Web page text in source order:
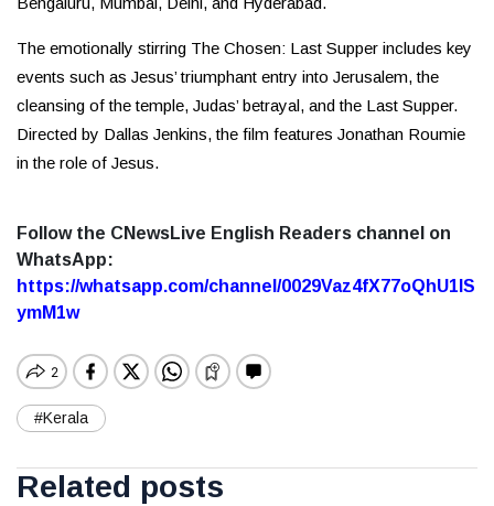
The emotionally stirring The Chosen: Last Supper includes key
events such as Jesus’ triumphant entry into Jerusalem, the
cleansing of the temple, Judas’ betrayal, and the Last Supper.
Directed by Dallas Jenkins, the film features Jonathan Roumie
in the role of Jesus.
Follow the CNewsLive English Readers channel on
WhatsApp:
https://whatsapp.com/channel/0029Vaz4fX77oQhU1lS
ymM1w
#Kerala
Related posts